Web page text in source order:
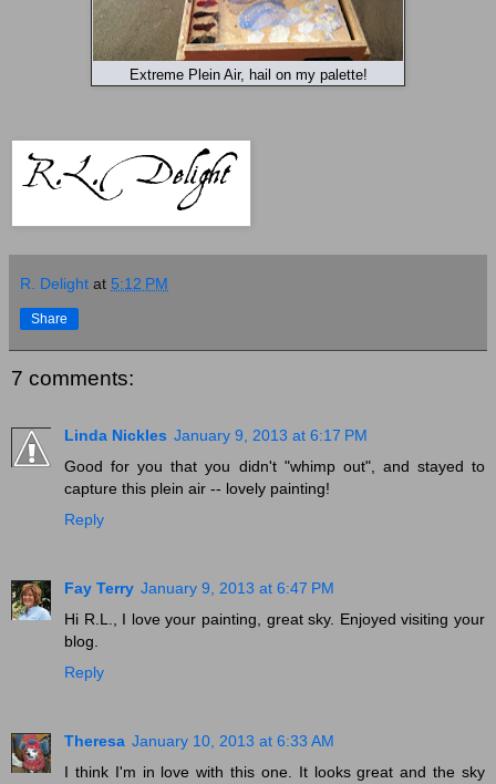
Extreme Plein Air, hail on my palette!
R. Delight at 5:12 PM
Share
7 comments:
Linda Nickles January 9, 2013 at 6:17 PM
Good for you that you didn't "whimp out", and stayed to
capture this plein air -- lovely painting!
Reply
Fay Terry January 9, 2013 at 6:47 PM
Hi R.L., I love your painting, great sky. Enjoyed visiting your
blog.
Reply
Theresa January 10, 2013 at 6:33 AM
I think I'm in love with this one. It looks great and the sky